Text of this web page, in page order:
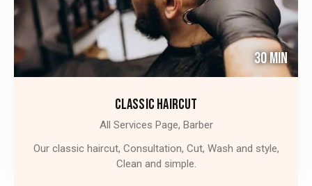
30 Min
CLASSIC HAIRCUT
All Services Page, Barber
Our classic haircut, Consultation, Cut, Wash and style,
Clean and simple.